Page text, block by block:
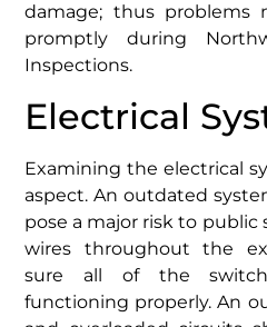
damage; thus problems
promptly during
Inspections.
Electrical
Examining the electrical
aspect. An outdated
pose a major risk to public
wires throughout the
sure all of the
functioning properly. An